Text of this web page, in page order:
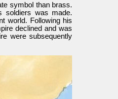
symbol than brass.
soldiers was made.
world. Following his
declined and was
were subsequently